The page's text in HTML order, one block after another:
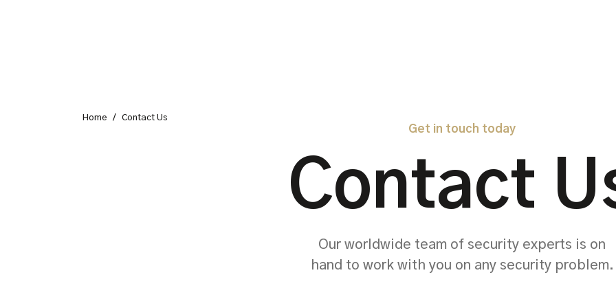
Home / Contact Us
Get in touch today
Contact
Our worldwide team of security experts is on
hand to work with you on any security problem.